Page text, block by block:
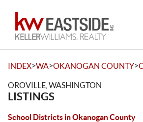
INDEX>WA>OKANOGAN COUNTY>
OROVILLE, WASHINGTON
LISTINGS
School Districts in Okanogan County